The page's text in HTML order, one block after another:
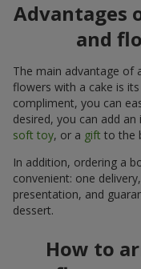
Advantages
and
The main advantage of
flowers with a cake is
compliment, you can
desired, you can add an
soft toy, or a gift to the
In addition, ordering a
convenient: one
presentation, and
dessert.
How to